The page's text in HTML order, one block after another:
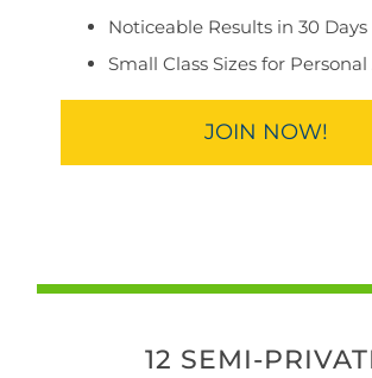
Noticeable Results in 30 Days
Small Class Sizes for
JOIN NOW!
12 SEMI-